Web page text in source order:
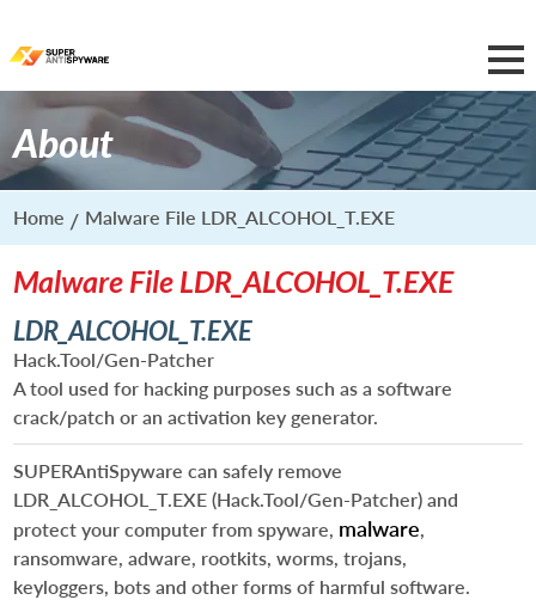
About
Home Malware File LDR_ALCOHOL_T.EXE
Malware File LDR_ALCOHOL_T.EXE
LDR_ALCOHOL_T.EXE
Hack.Tool/Gen-Patcher
A tool used for hacking purposes such as a software
crack/patch or an activation key generator.
SUPERAntiSpyware can safely remove
LDR_ALCOHOL_T.EXE (Hack.Tool/Gen-Patcher) and
protect your computer from spyware, malware,
ransomware, adware, rootkits, worms, trojans,
keyloggers, bots and other forms of harmful software.